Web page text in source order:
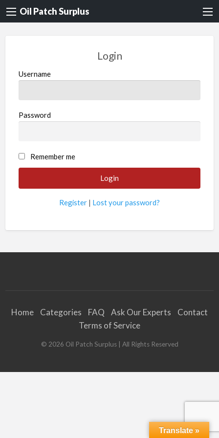
Oil Patch Surplus
Login
Username
Password
Remember me
Register | Lost your password?
Home Categories FAQ Ask Our Experts
Contact
Terms of Service
© 2026 Oil Patch Surplus| All Rights Reserved
Translate »